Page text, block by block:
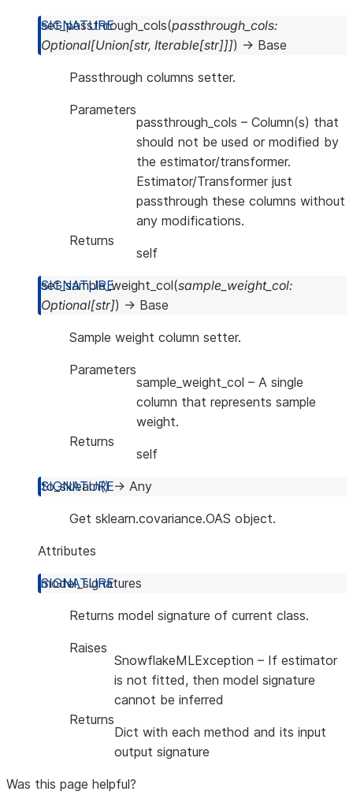
set_passthrough_cols(passthrough_cols:
Optional[Union[str, Iterable[str]]]) → Base
Passthrough columns setter.
Parameters
passthrough_cols – Column(s) that
should not be used or modified by
the estimator/transformer.
Estimator/Transformer just
passthrough these columns without
any modifications.
Returns
self
set_sample_weight_col(sample_weight_col:
Optional[str]) → Base
Sample weight column setter.
Parameters
sample_weight_col – A single
column that represents sample
weight.
Returns
self
to_sklearn() → Any
Get sklearn.covariance.OAS object.
Attributes
model_signatures
Returns model signature of current class.
Raises
SnowflakeMLException – If estimator
is not fitted, then model signature
cannot be inferred
Returns
Dict with each method and its input
output signature
Was this page helpful?